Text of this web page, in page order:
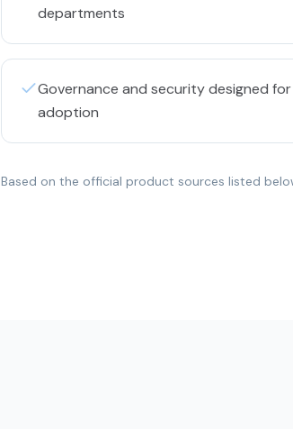
departments
Governance and security designed
adoption
Based on the official product sources listed